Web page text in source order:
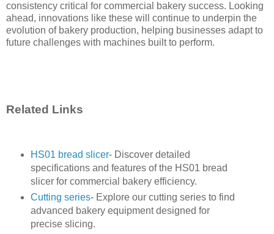
consistency critical for commercial bakery success. Looking
ahead, innovations like these will continue to underpin the
evolution of bakery production, helping businesses adapt to
future challenges with machines built to perform.
Related Links
HS01 bread slicer- Discover detailed
specifications and features of the HS01 bread
slicer for commercial bakery efficiency.
Cutting series- Explore our cutting series to find
advanced bakery equipment designed for
precise slicing.